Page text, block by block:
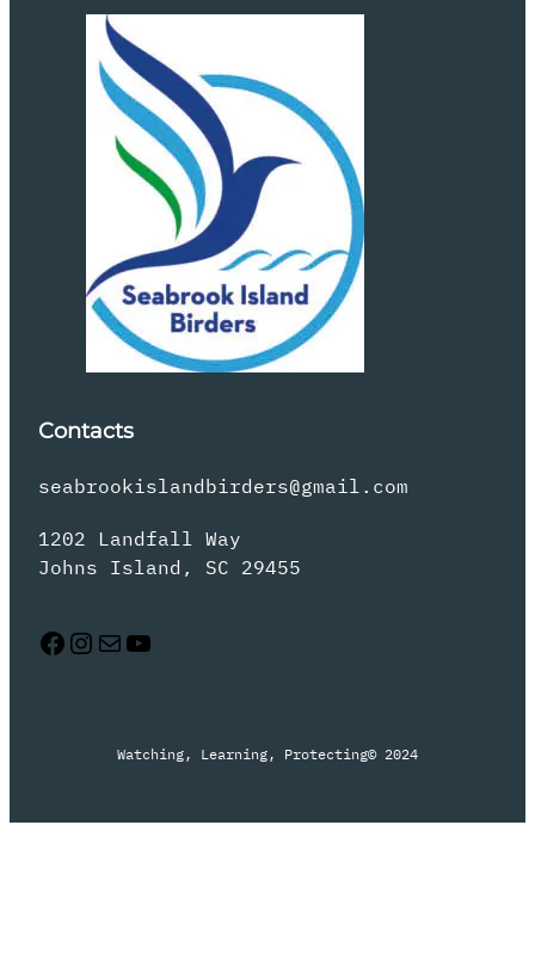
Contacts
seabrookislandbirders@gmail.com
1202 Landfall Way
Johns Island, SC 29455
Facebook Instagram Mail YouTube
Watching, Learning, Protecting© 2024